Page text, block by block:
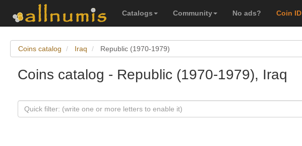
Catalogs Community No ads? Coin ID
Coins catalog Iraq Republic (1970-1979)
Coins catalog - Republic (1970-1979), Iraq